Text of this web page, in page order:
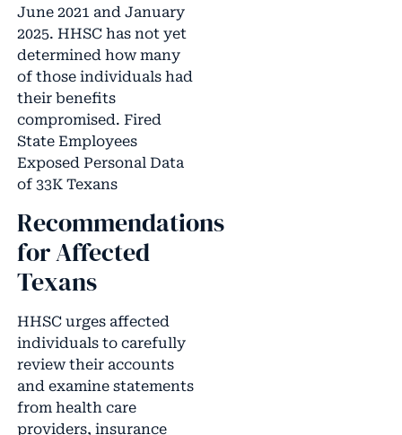
June 2021 and January
2025. HHSC has not yet
determined how many
of those individuals had
their benefits
compromised. Fired
State Employees
Exposed Personal Data
of 33K Texans
Recommendations
for Affected
Texans
HHSC urges affected
individuals to carefully
review their accounts
and examine statements
from health care
providers, insurance